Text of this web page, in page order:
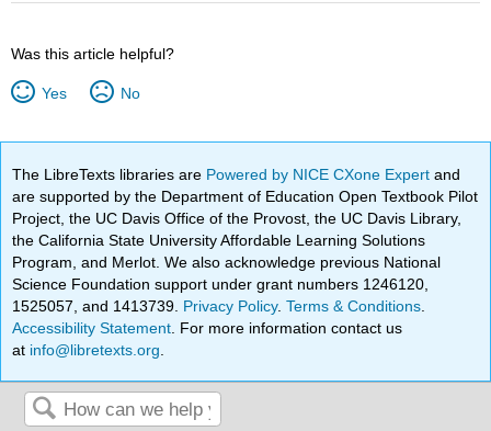
Was this article helpful?
Yes No
The LibreTexts libraries are Powered by NICE CXone Expertand
are supported by the Department of Education Open Textbook Pilot
Project, the UC Davis Office of the Provost, the UC Davis Library,
the California State University Affordable Learning Solutions
Program, and Merlot. We also acknowledge previous National
Science Foundation support under grant numbers 1246120,
1525057, and 1413739. Privacy Policy.Terms & Conditions
Accessibility Statement . For more information contact us
at info@libretexts.org